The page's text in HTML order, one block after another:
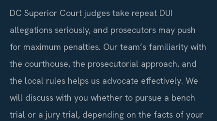
DC Superior Court judges take repeat DUI
allegations seriously, and prosecutors may push
for maximum penalties. Our team’s familiarity with
the courthouse, the prosecutorial approach, and
the local rules helps us advocate effectively. We
will discuss with you whether to pursue a bench
trial or a jury trial, depending on the facts of your